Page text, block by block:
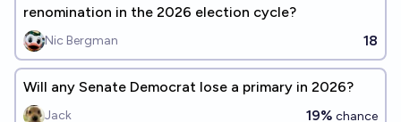
renomination in the 2026 election cycle?
Nic Bergman 18
Will any Senate Democrat lose a primary in 2026?
Jack 19% chance